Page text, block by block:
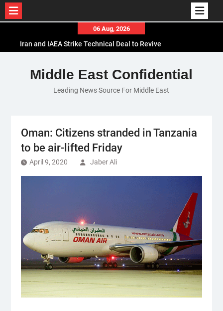
content
06 Aug, 2026
Iran and IAEA Strike Technical Deal to Revive
El-Sisi Calls for Increased Efforts to Restore Gaza
Ceasefire in Meeting with Hungarian Speaker
Mauritania and Saudi Arabia Deepen
Middle East Confidential
Leading News Source For Middle East
Oman: Citizens stranded in Tanzania
to be air-lifted Friday
April 9, 2020 Jaber Ali